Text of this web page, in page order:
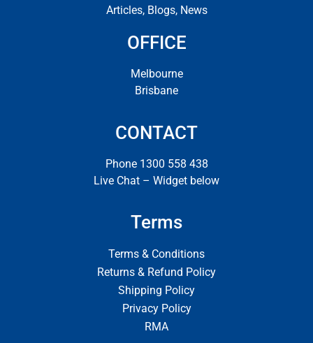
Articles, Blogs, News
OFFICE
Melbourne
Brisbane
CONTACT
Phone 1300 558 438
Live Chat – Widget below
Terms
Terms & Conditions
Returns & Refund Policy
Shipping Policy
Privacy Policy
RMA